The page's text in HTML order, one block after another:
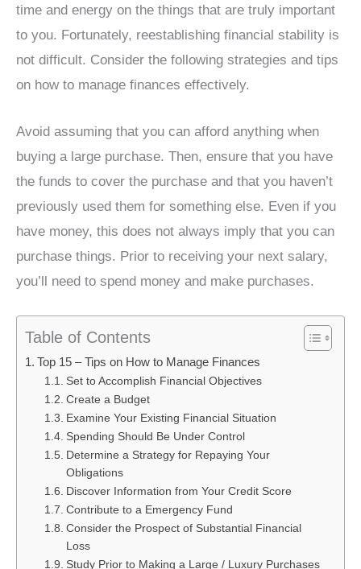
time and energy on the things that are truly important
to you. Fortunately, reestablishing financial stability is
not difficult. Consider the following strategies and tips
on how to manage finances effectively.
Avoid assuming that you can afford anything when
buying a large purchase. Then, ensure that you have
the funds to cover the purchase and that you haven’t
previously used them for something else. Even if you
have money, this does not always imply that you can
purchase things. Prior to receiving your next salary,
you’ll need to spend money and make purchases.
Table of Contents
Top 15 – Tips on How to Manage Finances
Set to Accomplish Financial Objectives
Create a Budget
Examine Your Existing Financial Situation
Spending Should Be Under Control
Determine a Strategy for Repaying Your
Obligations
Discover Information from Your Credit Score
Contribute to a Emergency Fund
Consider the Prospect of Substantial Financial
Loss
Study Prior to Making a Large / Luxury Purchases